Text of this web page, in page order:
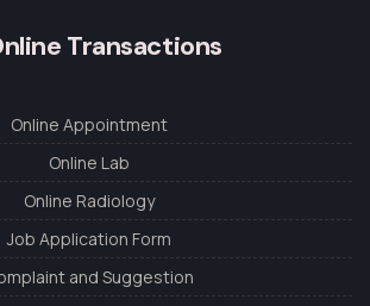
Transactions
Online Appointment
Online Lab
Online Radiology
Job Application Form
and Suggestion